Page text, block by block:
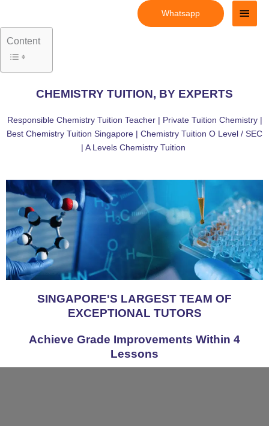
Main
Whatsapp
Content
CHEMISTRY TUITION, BY EXPERTS
Responsible Chemistry Tuition Teacher | Private Tuition Chemistry |
Best Chemistry Tuition Singapore | Chemistry Tuition O Level / SEC
| A Levels Chemistry Tuition
SINGAPORE'S LARGEST TEAM OF
EXCEPTIONAL TUTORS
Achieve Grade Improvements Within 4
Lessons